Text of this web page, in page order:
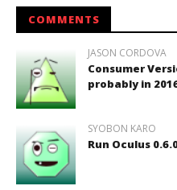
COMMENTS
JASON CORDOVA
Consumer
probably in
SYOBON KARO
Run Oculus